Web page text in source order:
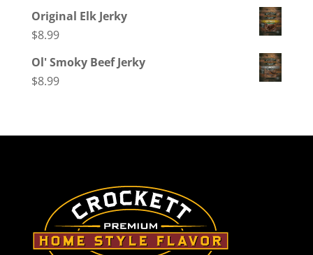
Original Elk Jerky
$8.99
Ol' Smoky Beef Jerky
$8.99